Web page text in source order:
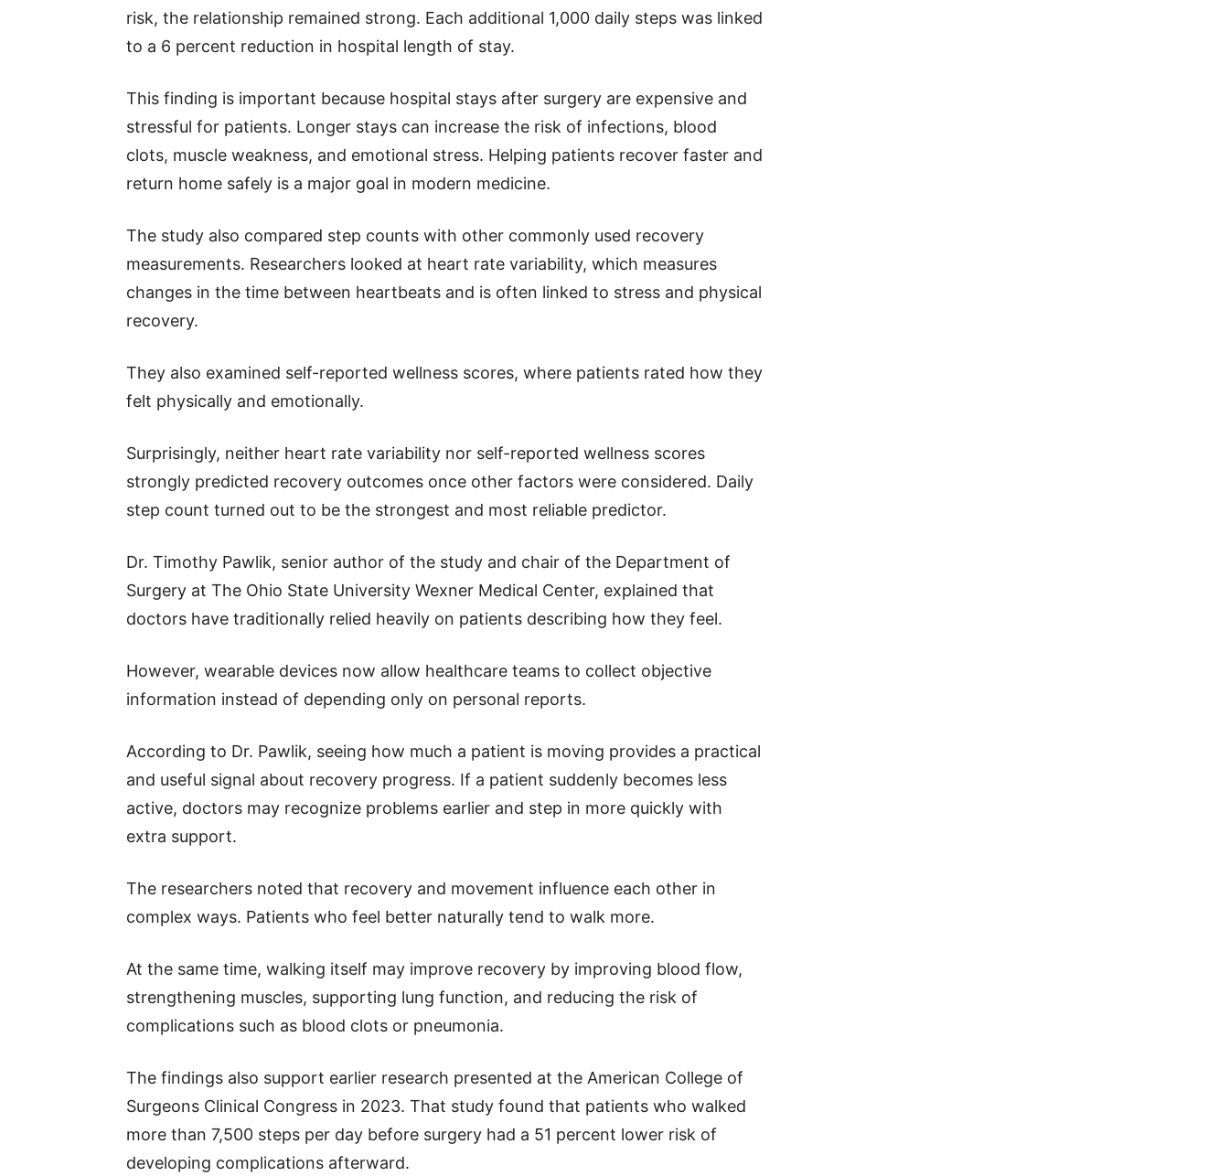
risk, the relationship remained strong. Each additional 1,000 daily steps was linked
to a 6 percent reduction in hospital length of stay.
This finding is important because hospital stays after surgery are expensive and
stressful for patients. Longer stays can increase the risk of infections, blood
clots, muscle weakness, and emotional stress. Helping patients recover faster and
return home safely is a major goal in modern medicine.
The study also compared step counts with other commonly used recovery
measurements. Researchers looked at heart rate variability, which measures
changes in the time between heartbeats and is often linked to stress and physical
recovery.
They also examined self-reported wellness scores, where patients rated how they
felt physically and emotionally.
Surprisingly, neither heart rate variability nor self-reported wellness scores
strongly predicted recovery outcomes once other factors were considered. Daily
step count turned out to be the strongest and most reliable predictor.
Dr. Timothy Pawlik, senior author of the study and chair of the Department of
Surgery at The Ohio State University Wexner Medical Center, explained that
doctors have traditionally relied heavily on patients describing how they feel.
However, wearable devices now allow healthcare teams to collect objective
information instead of depending only on personal reports.
According to Dr. Pawlik, seeing how much a patient is moving provides a practical
and useful signal about recovery progress. If a patient suddenly becomes less
active, doctors may recognize problems earlier and step in more quickly with
extra support.
The researchers noted that recovery and movement influence each other in
complex ways. Patients who feel better naturally tend to walk more.
At the same time, walking itself may improve recovery by improving blood flow,
strengthening muscles, supporting lung function, and reducing the risk of
complications such as blood clots or pneumonia.
The findings also support earlier research presented at the American College of
Surgeons Clinical Congress in 2023. That study found that patients who walked
more than 7,500 steps per day before surgery had a 51 percent lower risk of
developing complications afterward.